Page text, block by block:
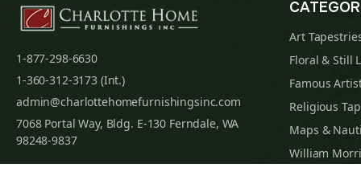
1-877-298-6630
1-360-312-3173 (Int.)
admin@charlottehomefurnishingsinc.com
7068 Portal Way, Bldg. E-130 Ferndale, WA
98248-9837
Art
Floral & Still
Famous
Religious
Maps &
William